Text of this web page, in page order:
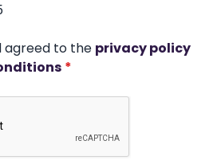
agreed to the privacy policy
*